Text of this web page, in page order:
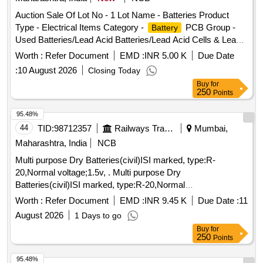
Auction Sale Of Lot No - 1 Lot Name - Batteries Product
Type - Electrical Items Category -
Battery
PCB Group -
Used Batteries/Lead Acid Batteries/Lead Acid Cells & Lead
Scrap
Worth : Refer Document EMD :INR 5.00 K
Due Date
:10 August 2026 Closing Today
Buy for
250 Points
44 TID:98712357 Railways Transport Services
Mumbai,
Maharashtra, India
NCB
Multi purpose Dry Batteries(civil)ISI marked, type:R-
20,Normal voltage;1.5v, . Multi purpose Dry
Batteries(civil)ISI marked, type:R-20,Normal
voltage;1.5v,Type of jacket paper,confirming to
IS:8144/1997.The acceptance te st for initial life
test(para10.3(c) of IS:8144 -1997 and as a continious
discharge test para 10.3 (c) of IS 9128/1999 as detailed in
para 7.5.2 of IS 6303/1984 Wi th following
parameters:discharge resistance:40 Ohms,mode of
Worth : Refer Document EMD :INR 9.45 K Due Date :11
August 2026
1 Days to go
95.48%
Buy for
250 Points
95.48%